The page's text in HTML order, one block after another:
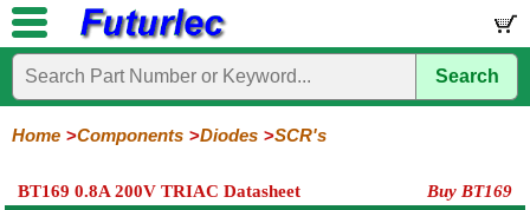
Home
Electronic
Components
Circuits
/
Hardware
Microcontroller
Boards
Books
Electronic
Kits
Search
Home Components Diodes SCR's
BT169 0.8A 200V TRIAC Datasheet Buy BT169